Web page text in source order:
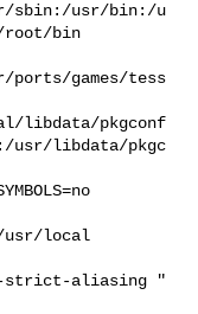
sbin:/usr/bin:/u
bin
ports/games/tess
libdata/pkgconf
usr/libdata/pkgc
usr/local
strict-aliasing "